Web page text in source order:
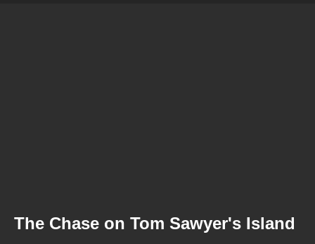
The Chase on Tom Sawyer's Island